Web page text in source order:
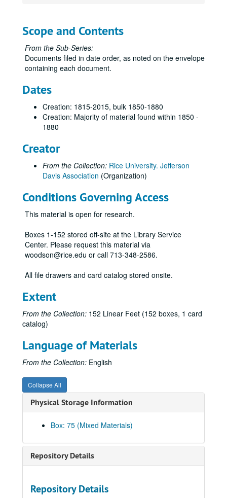
Scope and Contents
From the Sub-Series:
Documents filed in date order, as noted on the envelope
containing each document.
Dates
Creation: 1815-2015, bulk 1850-1880
Creation: Majority of material found within 1850 -
1880
Creator
From the Collection: Rice University. Jefferson
Davis Association (Organization)
Conditions Governing Access
This material is open for research.
Boxes 1-152 stored off-site at the Library Service
Center. Please request this material via
woodson@rice.edu or call 713-348-2586.
All file drawers and card catalog stored onsite.
Extent
From the Collection: 152 Linear Feet (152 boxes, 1 card
catalog)
Language of Materials
From the Collection: English
Collapse All
Physical Storage Information
Box: 75 (Mixed Materials)
Repository Details
Repository Details
Subseries A: Documents on microfilm
Subseries A: Documents on microfilm
Subseries B: Photocopied documents, 1816-1907
Subseries B: Photocopied documents, 1816-1907
1830-08 - 1834-08
1834-09 - 1844
1846-08 - 1847-06
1847-06 - 1848-04
1848-04 - 1849-02
1850-11 - 1852-07
1853-05 - 1853-09
1853-10 - 1854-01
1854-02 - 1854-07
1854-07 - 1855-02
1855-03 - 1855-10
1856-11 - 1857-11
1857-12 - 1860-02
1861-03 - 1861-06